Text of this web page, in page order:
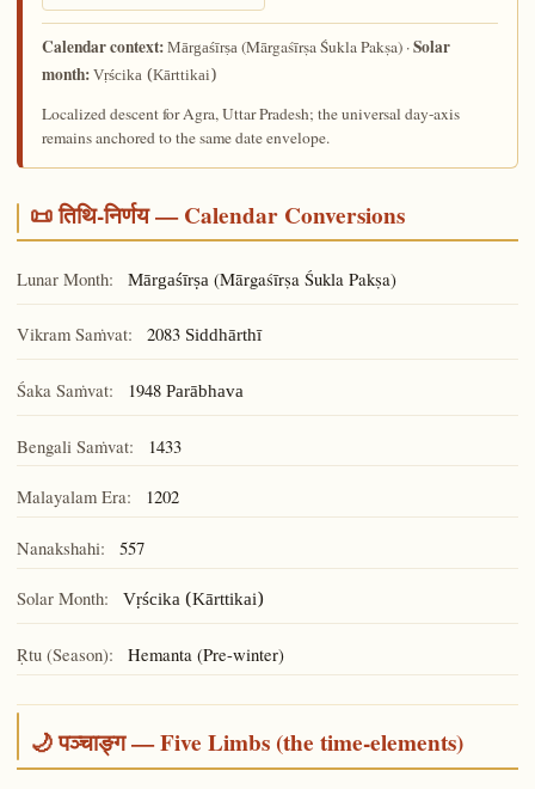
Calendar context:Mārgaśīrṣa(Mārgaśīrṣa Śukla Pakṣa) ·Solar
month:Vṛścika (Kārttikai)
Localized descent for Agra, Uttar Pradesh; the universal day-axis
remains anchored to the same date envelope.
📜 तिथि-निर्णय — Calendar Conversions
Lunar Month: Mārgaśīrṣa (Mārgaśīrṣa Śukla Pakṣa)
Vikram Saṁvat: 2083 Siddhārthī
Śaka Saṁvat: 1948 Parābhava
Bengali Saṁvat: 1433
Malayalam Era: 1202
Nanakshahi: 557
Solar Month: Vṛścika (Kārttikai)
Ṛtu (Season): Hemanta (Pre-winter)
🌙 पञ्चाङ्ग — Five Limbs (the time-elements)